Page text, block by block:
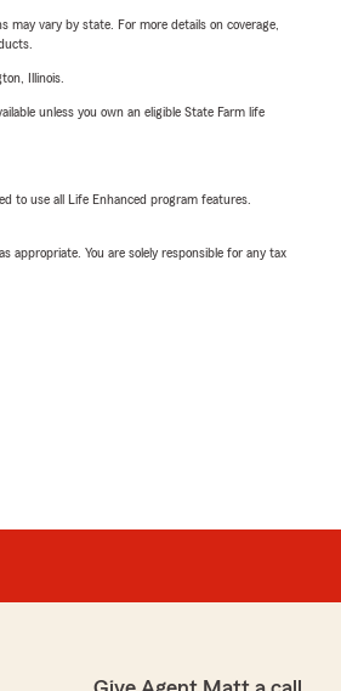
vary by state. For more details on coverage,
Illinois.
unless you own an eligible State Farm life
to use all Life Enhanced program features.
appropriate. You are solely responsible for any tax